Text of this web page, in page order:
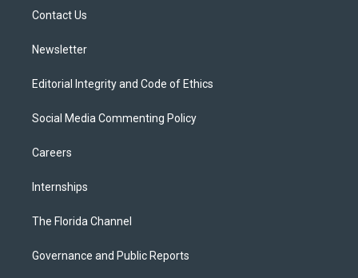
Contact Us
Newsletter
Editorial Integrity and Code of Ethics
Social Media Commenting Policy
Careers
Internships
The Florida Channel
Governance and Public Reports